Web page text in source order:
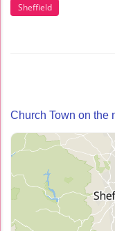
Sheffield
Church Town on the